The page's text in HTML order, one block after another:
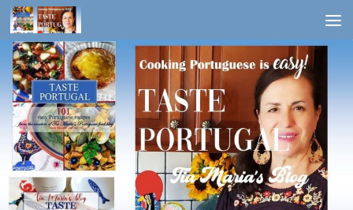
Skip to content